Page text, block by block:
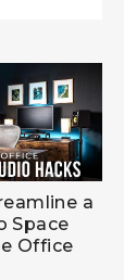
a
Space
Office